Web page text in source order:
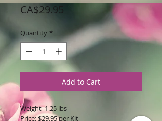
CA$29.95
Quantity *
Add to Cart
Weight 1.25 lbs
Price: $29.95 per Kit